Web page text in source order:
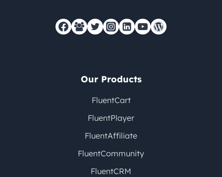
Our Products
FluentCart
FluentPlayer
FluentAffiliate
FluentCommunity
FluentCRM